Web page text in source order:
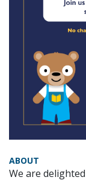
ABOUT
We are